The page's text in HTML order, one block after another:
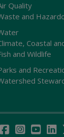
Quality
and
Coastal
and Wildlife
and